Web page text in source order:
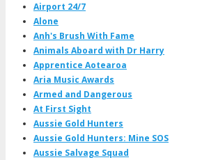
Airport 24/7
Alone
Anh's Brush With Fame
Animals Aboard with Dr Harry
Apprentice Aotearoa
Aria Music Awards
Armed and Dangerous
At First Sight
Aussie Gold Hunters
Aussie Gold Hunters: Mine SOS
Aussie Salvage Squad